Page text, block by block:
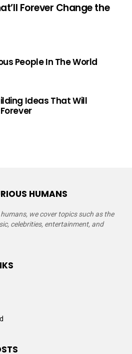
Forever Change the
People In The World
Ideas That Will
HUMANS
we cover topics such as the
celebrities, entertainment, and